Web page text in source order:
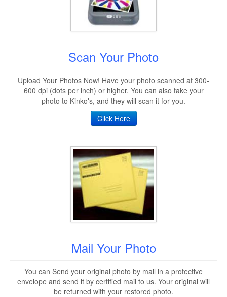
Scan Your Photo
Upload Your Photos Now! Have your photo scanned at 300-
600 dpi (dots per inch) or higher. You can also take your
photo to Kinko's, and they will scan it for you.
Click Here
Mail Your Photo
You can Send your original photo by mail in a protective
envelope and send it by certified mail to us. Your original will
be returned with your restored photo.